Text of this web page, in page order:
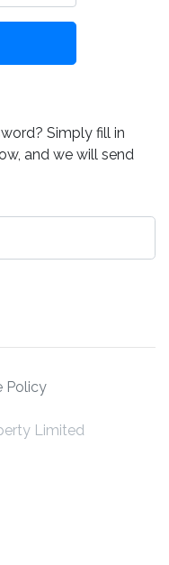
Simply fill in
and we will send
Policy
Limited